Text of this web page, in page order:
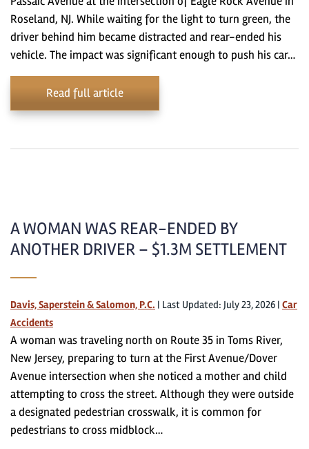
Roseland, NJ. While waiting for the light to turn green, the
driver behind him became distracted and rear-ended his
vehicle. The impact was significant enough to push his car…
Read full article
A WOMAN WAS REAR-ENDED BY
ANOTHER DRIVER – $1.3M SETTLEMENT
Davis, Saperstein & Salomon, P.C. | Last Updated: July 23, 2026 | Car
Accidents
A woman was traveling north on Route 35 in Toms River,
New Jersey, preparing to turn at the First Avenue/Dover
Avenue intersection when she noticed a mother and child
attempting to cross the street. Although they were outside
a designated pedestrian crosswalk, it is common for
pedestrians to cross midblock…